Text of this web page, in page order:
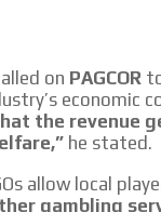
on PAGCOR
the revenue
he stated.
allow local
gambling